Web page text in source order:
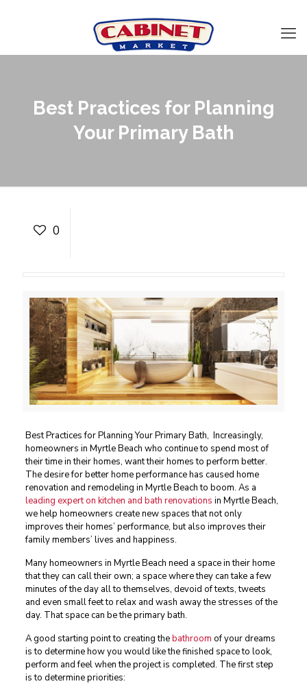
Best Practices for Planning
Your Primary Bath
0
Best Practices for Planning Your Primary Bath, Increasingly,
homeowners in Myrtle Beach who continue to spend most of
their time in their homes, want their homes to perform better.
The desire for better home performance has caused home
renovation and remodeling in Myrtle Beach to boom. As a
leading expert on kitchen and bath renovations in Myrtle Beach,
we help homeowners create new spaces that not only
improves their homes’ performance, but also improves their
family members’ lives and happiness.
Many homeowners in Myrtle Beach need a space in their home
that they can call their own; a space where they can take a few
minutes of the day all to themselves, devoid of texts, tweets
and even small feet to relax and wash away the stresses of the
day. That space can be the primary bath.
A good starting point to creating thebathroom of your dreams
is to determine how you would like the finished space to look,
perform and feel when the project is completed. The first step
is to determine priorities: